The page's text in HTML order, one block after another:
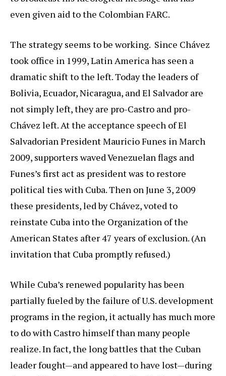
even given aid to the Colombian FARC.
The strategy seems to be working. Since Chávez
took office in 1999, Latin America has seen a
dramatic shift to the left. Today the leaders of
Bolivia, Ecuador, Nicaragua, and El Salvador are
not simply left, they are pro-Castro and pro-
Chávez left. At the acceptance speech of El
Salvadorian President Mauricio Funes in March
2009, supporters waved Venezuelan flags and
Funes’s first act as president was to restore
political ties with Cuba. Then on June 3, 2009
these presidents, led by Chávez, voted to
reinstate Cuba into the Organization of the
American States after 47 years of exclusion. (An
invitation that Cuba promptly refused.)
While Cuba’s renewed popularity has been
partially fueled by the failure of U.S. development
programs in the region, it actually has much more
to do with Castro himself than many people
realize. In fact, the long battles that the Cuban
leader fought—and appeared to have lost—during